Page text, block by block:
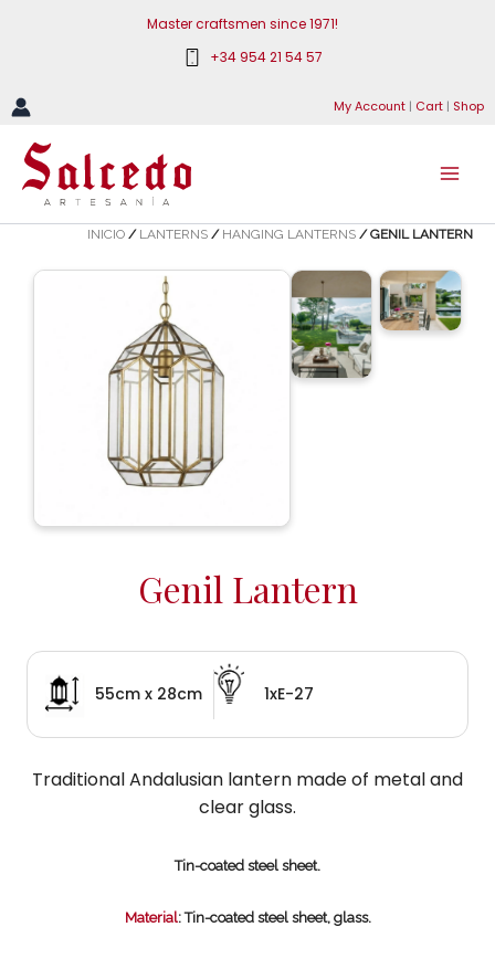
Master craftsmen since 1971!
+34 954 21 54 57
My Account | Cart | Shop
INICIO / LANTERNS / HANGING LANTERNS / GENIL LANTERN
Genil Lantern
55cm x 28cm 1xE-27
Traditional Andalusian lantern made of metal and
clear glass.
Tin-coated steel sheet.
Material: Tin-coated steel sheet, glass.